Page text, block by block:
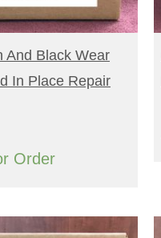
And Black Wear
In Place Repair
Order